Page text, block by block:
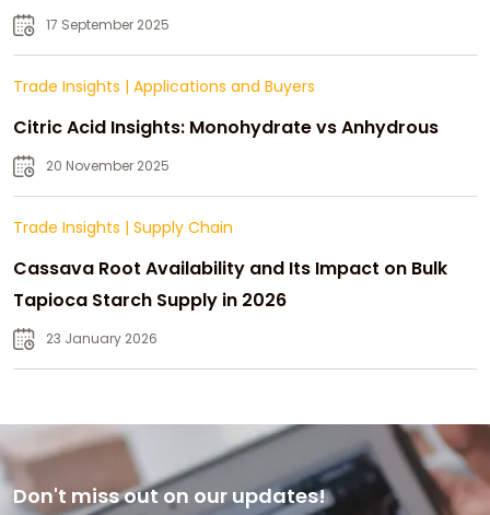
Strategic Growth
17 September 2025
Trade Insights | Applications and Buyers
Citric Acid Insights: Monohydrate vs Anhydrous
20 November 2025
Trade Insights | Supply Chain
Cassava Root Availability and Its Impact on Bulk
Tapioca Starch Supply in 2026
23 January 2026
Don't miss out on our updates!